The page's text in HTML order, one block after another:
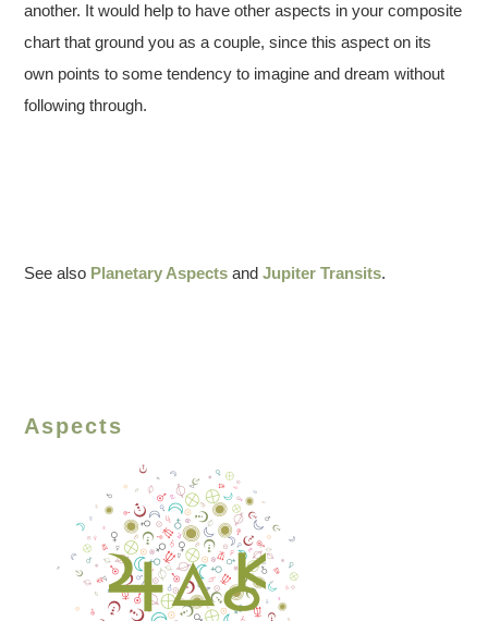
another. It would help to have other aspects in your composite
chart that ground you as a couple, since this aspect on its
own points to some tendency to imagine and dream without
following through.
See also Planetary Aspects andJupiter Transits.
Aspects